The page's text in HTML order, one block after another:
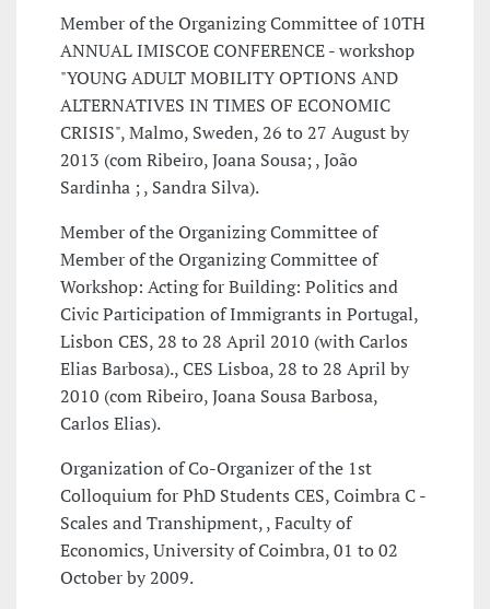
Member of the Organizing Committee of 10TH
ANNUAL IMISCOE CONFERENCE - workshop
"YOUNG ADULT MOBILITY OPTIONS AND
ALTERNATIVES IN TIMES OF ECONOMIC
CRISIS", Malmo, Sweden, 26 to 27 August by
2013 (com Ribeiro, Joana Sousa; , João
Sardinha ; , Sandra Silva).
Member of the Organizing Committee of
Member of the Organizing Committee of
Workshop: Acting for Building: Politics and
Civic Participation of Immigrants in Portugal,
Lisbon CES, 28 to 28 April 2010 (with Carlos
Elias Barbosa)., CES Lisboa, 28 to 28 April by
2010 (com Ribeiro, Joana Sousa Barbosa,
Carlos Elias).
Organization of Co-Organizer of the 1st
Colloquium for PhD Students CES, Coimbra C -
Scales and Transhipment, , Faculty of
Economics, University of Coimbra, 01 to 02
October by 2009.